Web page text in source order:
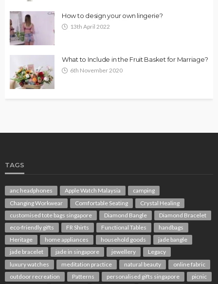
How to design your own lingerie?
13th April 2022
What to Include in the Fruit Basket for Marriage?
6th November 2020
TAGS
anc headphones Apple Watch Malaysia
camping
Changing Workwear
Comfortable Seating
Crystal Healing
customised tote bags singapore
Diamond Bangle
Diamond Bracelet
eco-friendly gifts
FR Shirts Functional Tables
handbags
Heritage
home appliances household goods
jade bangle
jade bracelet
jade in singapore jewellery
Legacy
luxury watches
meditation practice natural beauty
online fabric
outdoor recreation
Patterns personalised gifts singapore
picnic